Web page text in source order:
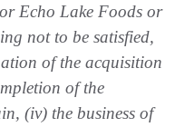
Echo Lake Foods or
not to be satisfied,
of the acquisition
of the
(iv) the business of